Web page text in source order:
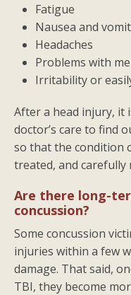
Fatigue
Nausea and
Headaches
Problems with
Irritability or
After a head injury, it
doctor’s care to find
so that the condition
treated, and carefully
Are there long-
concussion?
Some concussion
injuries within a few
damage. That said,
TBI, they become